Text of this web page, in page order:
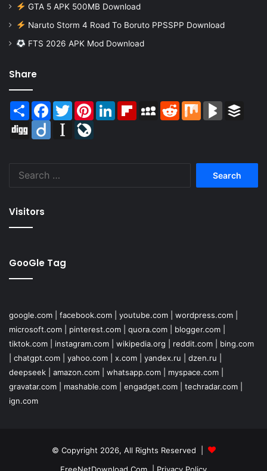
GTA 5 APK 500MB Download
Naruto Storm 4 Road To Boruto PPSSPP Download
FTS 2026 APK Mod Download
Share
Share Facebook
TwitterPinterestLinkedInFlipboardMySpaceReddit Mix BlogMarks
Digg
Diigo Instapaper
Visitors
GooGle Tag
google.com facebook.com youtube.com wordpress.com
microsoft.com
pinterest.com quora.com blogger.com
tiktok.com
instagram.com wikipedia.org reddit.com
bing.com
chatgpt.com yahoo.com x.com yandex.ru dzen.ru
deepseek
amazon.com whatsapp.com myspace.com
gravatar.com
mashable.com engadget.com techradar.com
ign.com
© Copyright 2026, All Rights Reserved |